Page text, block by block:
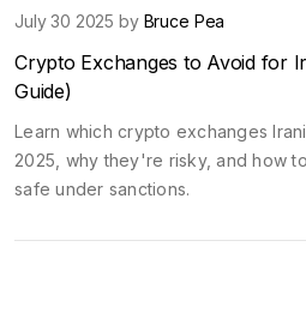
July 30 2025 by Bruce Pea
Crypto Exchanges to Avoid for
Guide)
Learn which crypto exchanges
2025, why they're risky, and how
safe under sanctions.